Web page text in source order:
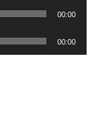
00:00
00:00